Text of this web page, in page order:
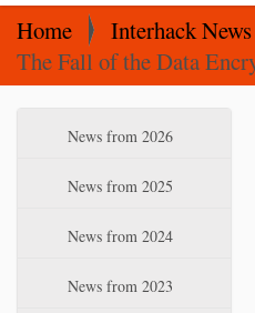
g
Home Interhack News
The Fall of the Data
News from 2026
News from 2025
News from 2024
News from 2023